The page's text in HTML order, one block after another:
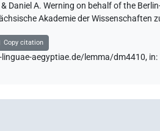
Daniel A. Werning on behalf of the
Akademie der Wissenschaften
Copy citation
aegyptiae.de/lemma/dm4410, in: